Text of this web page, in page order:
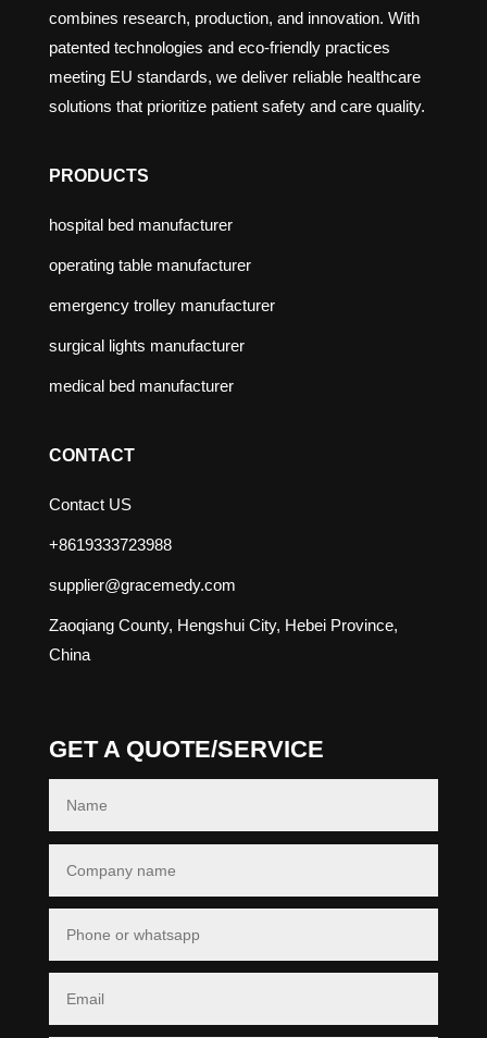
combines research, production, and innovation. With
patented technologies and eco-friendly practices
meeting EU standards, we deliver reliable healthcare
solutions that prioritize patient safety and care quality.
PRODUCTS
hospital bed manufacturer
operating table manufacturer
emergency trolley manufacturer
surgical lights manufacturer
medical bed manufacturer
CONTACT
Contact US
+8619333723988
supplier@gracemedy.com
Zaoqiang County, Hengshui City, Hebei Province,
China
GET A QUOTE/SERVICE